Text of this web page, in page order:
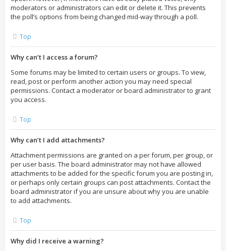
moderators or administrators can edit or delete it. This prevents
the poll’s options from being changed mid-way through a poll.
Top
Why can’t I access a forum?
Some forums may be limited to certain users or groups. To view,
read, post or perform another action you may need special
permissions. Contact a moderator or board administrator to grant
you access.
Top
Why can’t I add attachments?
Attachment permissions are granted on a per forum, per group, or
per user basis. The board administrator may not have allowed
attachments to be added for the specific forum you are posting in,
or perhaps only certain groups can post attachments. Contact the
board administrator if you are unsure about why you are unable
to add attachments.
Top
Why did I receive a warning?